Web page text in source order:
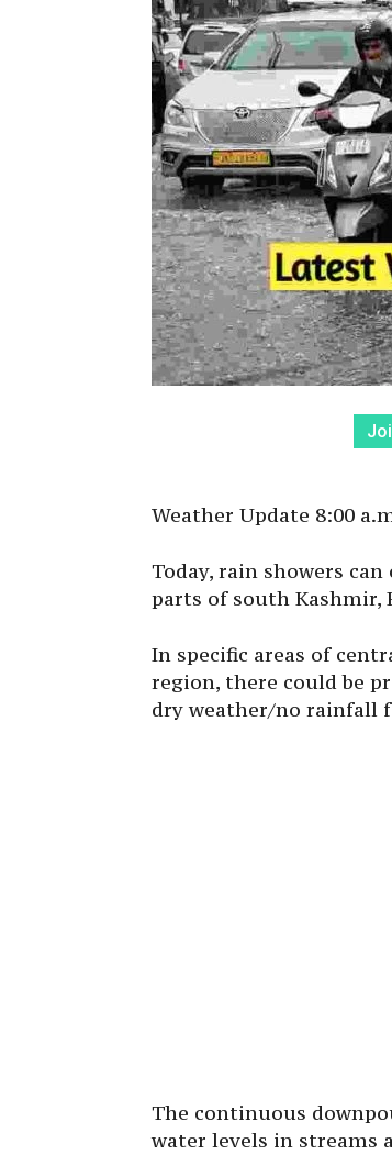
Weather Update 8:00
Today, rain showers
parts of south Kashmir,
In specific areas of
region, there could be
dry weather/no rainfall
The continuous
water levels in streams